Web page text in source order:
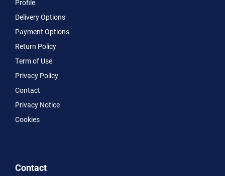
Profile
Delivery Options
Payment Options
Return Policy
Term of Use
Privacy Policy
Contact
Privacy Notice
Cookies
Contact